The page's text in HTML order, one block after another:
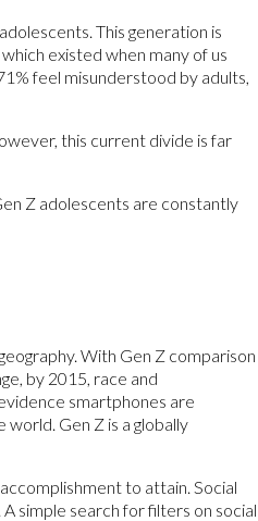
This generation is
existed when many of us
feel misunderstood by adults,
this current divide is far
Z adolescents are constantly
With Gen Z comparison
by 2015, race and
smartphones are
Gen Z is a globally
to attain. Social
simple search for filters on social